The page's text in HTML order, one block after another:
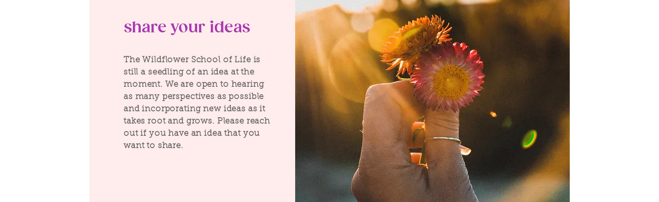
share your ideas
The Wildflower School of Life is
still a seedling of an idea at the
moment. We are open to hearing
as many perspectives as possible
and incorporating new ideas as it
takes root and grows. Please reach
out if you have an idea that you
want to share.